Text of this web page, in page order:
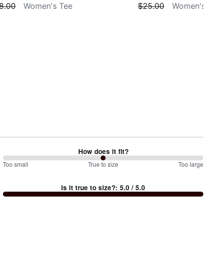
Women's Tee
$25.00
Women's
How does it fit?
100%
Too
Too small True to size Too large
Is it true to size?:5.0 / 5.0